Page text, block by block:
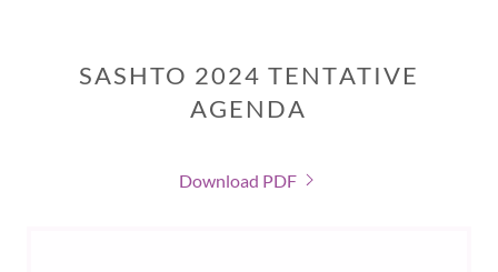
SASHTO 2024 TENTATIVE
AGENDA
Download PDF